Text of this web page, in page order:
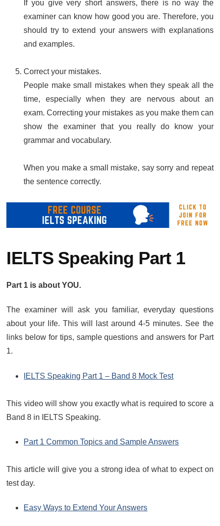
If you give very short answers, there is no way the
examiner can know how good you are. Therefore, you
should try to extend your answers with explanations
and examples.
Correct your mistakes.
People make small mistakes when they speak all the
time, especially when they are nervous about an
exam. Correcting your mistakes as you make them can
show the examiner that you really do know your
grammar and vocabulary.
When you make a small mistake, say sorry and repeat
the sentence correctly.
IELTS Speaking Part 1
Part 1 is about YOU.
The examiner will ask you familiar, everyday questions
about your life. This will last around 4-5 minutes. See the
links below for tips, sample questions and answers for Part
1.
IELTS Speaking Part 1 – Band 8 Mock Test
This video will show you exactly what is required to score a
Band 8 in IELTS Speaking.
Part 1 Common Topics and Sample Answers
This article will give you a strong idea of what to expect on
test day.
Easy Ways to Extend Your Answers